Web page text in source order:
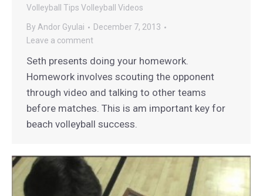
Volleyball Tips Volleyball Videos
By Andor Gyulai
December 7, 2013
Leave a comment
Seth presents doing your homework.
Homework involves scouting the opponent
through video and talking to other teams
before matches. This is am important key for
beach volleyball success.